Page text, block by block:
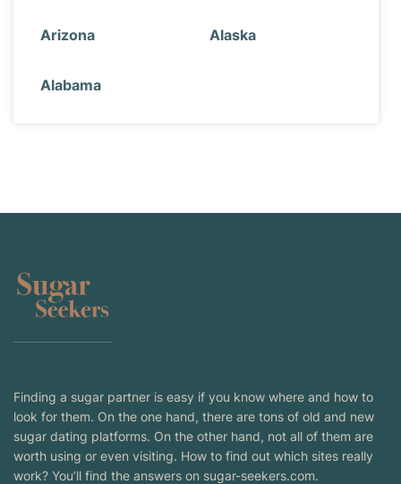
Arizona Alaska
Alabama
Finding a sugar partner is easy if you know where and how to
look for them. On the one hand, there are tons of old and new
sugar dating platforms. On the other hand, not all of them are
worth using or even visiting. How to find out which sites really
work? You’ll find the answers on sugar-seekers.com.